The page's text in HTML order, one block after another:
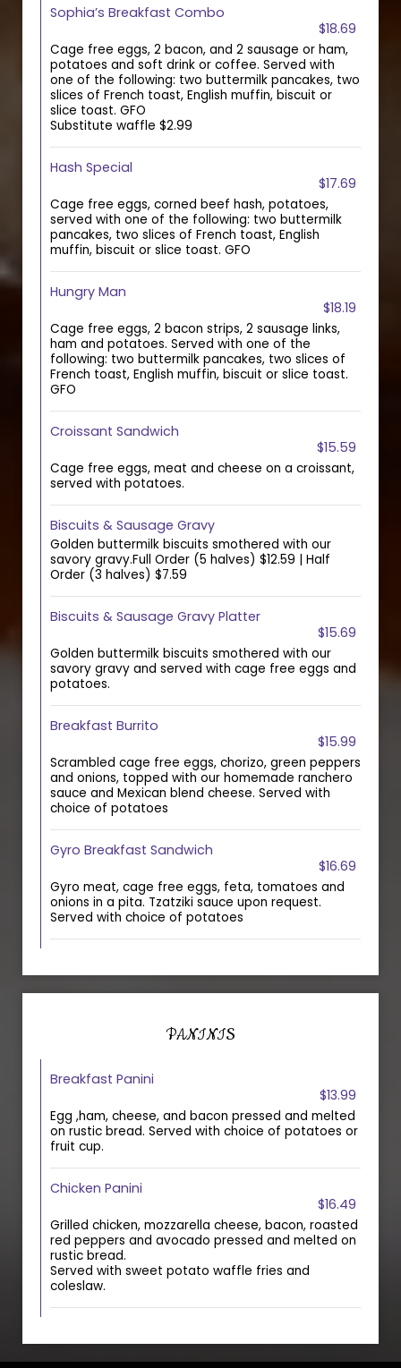
Sophia’s Breakfast Combo
$18.69
Cage free eggs, 2 bacon, and 2 sausage or ham,
potatoes and soft drink or coffee. Served with
one of the following: two buttermilk pancakes, two
slices of French toast, English muffin, biscuit or
slice toast. GFO
Substitute waffle $2.99
Hash Special
$17.69
Cage free eggs, corned beef hash, potatoes,
served with one of the following: two buttermilk
pancakes, two slices of French toast, English
muffin, biscuit or slice toast. GFO
Hungry Man
$18.19
Cage free eggs, 2 bacon strips, 2 sausage links,
ham and potatoes. Served with one of the
following: two buttermilk pancakes, two slices of
French toast, English muffin, biscuit or slice toast.
GFO
Croissant Sandwich
$15.59
Cage free eggs, meat and cheese on a croissant,
served with potatoes.
Biscuits & Sausage Gravy
Golden buttermilk biscuits smothered with our
savory gravy.Full Order (5 halves) $12.59 | Half
Order (3 halves) $7.59
Biscuits & Sausage Gravy Platter
$15.69
Golden buttermilk biscuits smothered with our
savory gravy and served with cage free eggs and
potatoes.
Breakfast Burrito
$15.99
Scrambled cage free eggs, chorizo, green peppers
and onions, topped with our homemade ranchero
sauce and Mexican blend cheese. Served with
choice of potatoes
Gyro Breakfast Sandwich
$16.69
Gyro meat, cage free eggs, feta, tomatoes and
onions in a pita. Tzatziki sauce upon request.
Served with choice of potatoes
PANINIS
Breakfast Panini
$13.99
Egg ,ham, cheese, and bacon pressed and melted
on rustic bread. Served with choice of potatoes or
fruit cup.
Chicken Panini
$16.49
Grilled chicken, mozzarella cheese, bacon, roasted
red peppers and avocado pressed and melted on
rustic bread.
Served with sweet potato waffle fries and
coleslaw.